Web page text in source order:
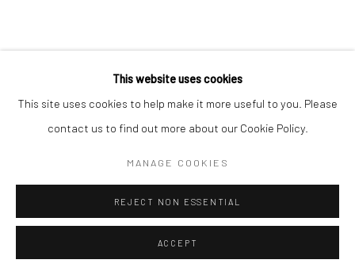
This website uses cookies
This site uses cookies to help make it more useful to you. Please
contact us to find out more about our Cookie Policy.
MANAGE COOKIES
REJECT NON ESSENTIAL
ACCEPT